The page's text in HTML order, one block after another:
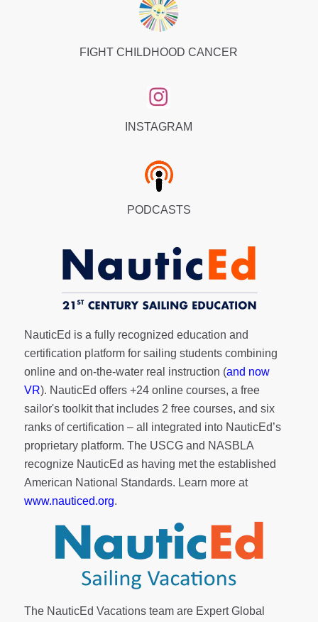
FIGHT CHILDHOOD CANCER
INSTAGRAM
PODCASTS
NauticEd is a fully recognized education and
certification platform for sailing students combining
online and on-the-water real instruction (and now
VR). NauticEd offers +24 online courses, a free
sailor's toolkitthat includes 2 free courses, and six
ranks ofcertification – all integrated into NauticEd’s
proprietary platform. The USCG and NASBLA
recognize NauticEd as having met the established
American National Standards. Learn more at
www.nauticed.org.
The NauticEd Vacations team are Expert Global